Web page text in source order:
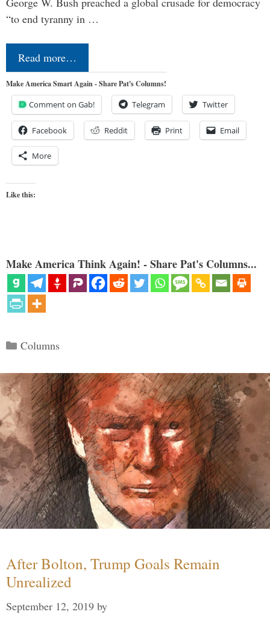
“to end tyranny in …
Read more…
Make America Smart Again - Share Pat's Columns!
Comment on Gab! Telegram Twitter
Facebook Reddit Print Email
More
Like this:
Make America Think Again! - Share Pat's Columns...
Categories
Columns
After Bolton, Trump Goals Remain
Unrealized
September 12, 2019 by